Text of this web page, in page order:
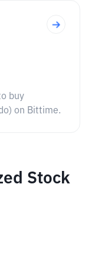
buy
on Bittime.
Stock